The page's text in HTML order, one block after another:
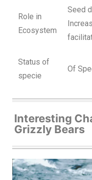
Role in
Ecosystem
Seed
Status of
specie
Of
Interesting
Grizzly Bears